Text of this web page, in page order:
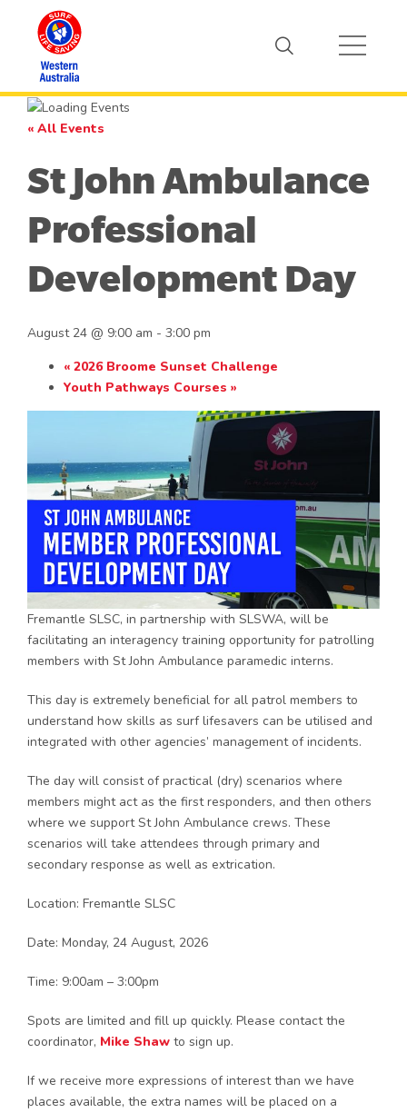
« All Events
St John Ambulance
Professional
Development Day
August 24 @ 9:00 am - 3:00 pm
« 2026 Broome Sunset Challenge
Youth Pathways Courses »
Fremantle SLSC, in partnership with SLSWA, will be
facilitating an interagency training opportunity for patrolling
members with St John Ambulance paramedic interns.
This day is extremely beneficial for all patrol members to
understand how skills as surf lifesavers can be utilised and
integrated with other agencies’ management of incidents.
The day will consist of practical (dry) scenarios where
members might act as the first responders, and then others
where we support St John Ambulance crews. These
scenarios will take attendees through primary and
secondary response as well as extrication.
Location: Fremantle SLSC
Date: Monday, 24 August, 2026
Time: 9:00am – 3:00pm
Spots are limited and fill up quickly. Please contact the
coordinator, Mike Shaw to sign up.
If we receive more expressions of interest than we have
places available, the extra names will be placed on a